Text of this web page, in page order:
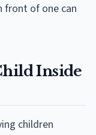
front of one can
Inside
children